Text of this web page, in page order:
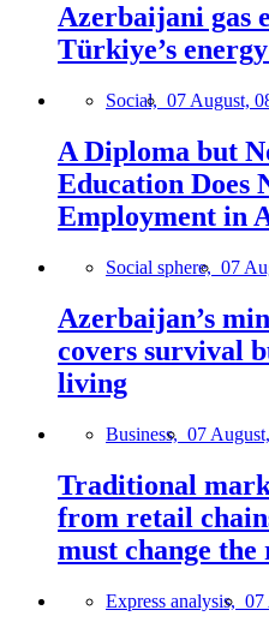
Azerbaijani gas
Türkiye’s
Social, 07 August,
A Diploma but
Education Does
Employment in
Social sphere, 07
Azerbaijan’s
covers survival
living
Business, 07
Traditional
from retail
must change
Express analysis, 07